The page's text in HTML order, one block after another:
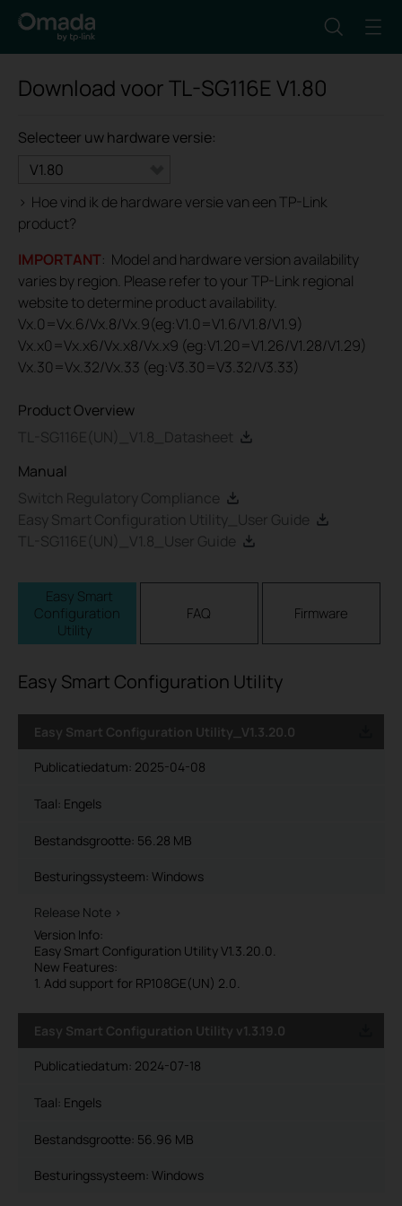
Download voorTL-SG116E V1.80
Selecteer uw hardware versie:
V1.80
> Hoe vind ik de hardware versie van een TP-Link
product?
IMPORTANT: Model and hardware version availability
varies by region. Please refer to your TP-Link regional
website to determine product availability.
Vx.0=Vx.6/Vx.8/Vx.9(eg:V1.0=V1.6/V1.8/V1.9)
Vx.x0=Vx.x6/Vx.x8/Vx.x9 (eg:V1.20=V1.26/V1.28/V1.29)
Vx.30=Vx.32/Vx.33 (eg:V3.30=V3.32/V3.33)
Product Overview
TL-SG116E(UN)_V1.8_Datasheet
Manual
Switch Regulatory Compliance
Easy Smart Configuration Utility_User Guide
TL-SG116E(UN)_V1.8_User Guide
Easy Smart
Configuration
Utility
FAQ Firmware
Easy Smart Configuration Utility
Easy Smart Configuration Utility_V1.3.20.0
Publicatiedatum: 2025-04-08
Taal: Engels
Bestandsgrootte: 56.28 MB
Besturingssysteem: Windows
Release Note >
Version Info:
Easy Smart Configuration Utility V1.3.20.0.
New Features:
1. Add support for RP108GE(UN) 2.0.
Easy Smart Configuration Utility v1.3.19.0
Publicatiedatum: 2024-07-18
Taal: Engels
Bestandsgrootte: 56.96 MB
Besturingssysteem: Windows